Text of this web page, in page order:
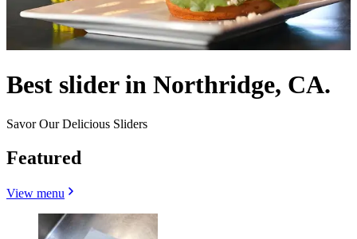
Best slider in Northridge, CA.
Savor Our Delicious Sliders
Featured
View menu